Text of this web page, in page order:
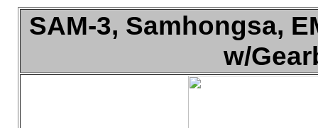
SAM-3, Samhongsa,
w/